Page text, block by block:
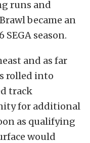
runs and
became an
season.
and as far
rolled into
track
for additional
as qualifying
would